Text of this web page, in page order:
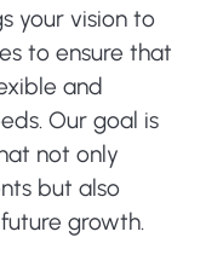
your vision to
to ensure that
and
Our goal is
not only
but also
growth.